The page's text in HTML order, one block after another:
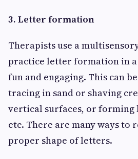
3. Letter formation
Therapists use a
practice letter formation in a
fun and engaging. This can
tracing in sand or shaving
vertical surfaces, or forming
etc. There are many ways to
proper shape of letters.